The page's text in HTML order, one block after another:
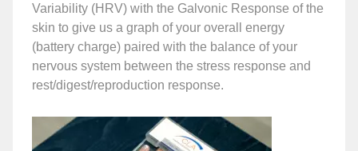
Variability (HRV) with the Galvonic Response of the
skin to give us a graph of your overall energy
(battery charge) paired with the balance of your
nervous system between the stress response and
rest/digest/reproduction response.